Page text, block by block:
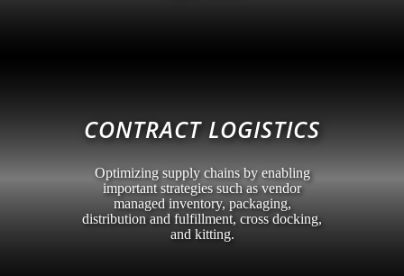
CONTRACT LOGISTICS
Optimizing supply chains by enabling
important strategies such as vendor
managed inventory, packaging,
distribution and fulfillment, cross docking,
and kitting.